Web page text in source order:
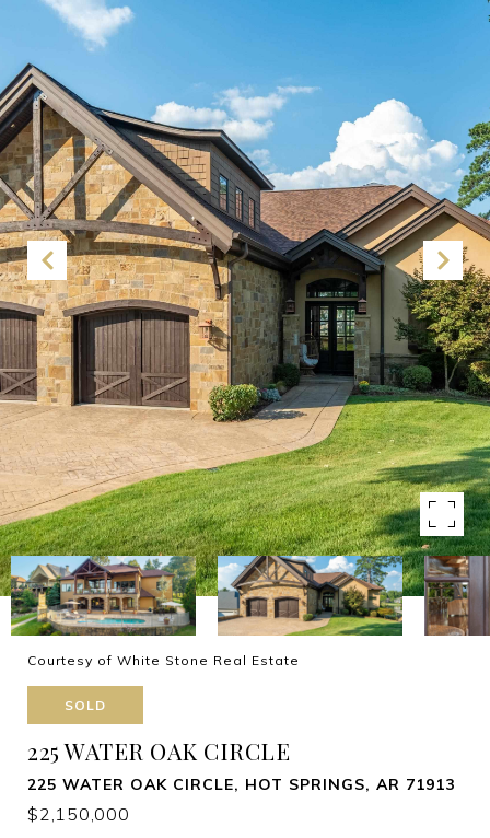
Courtesy of White Stone Real Estate
SOLD
225 WATER OAK CIRCLE
225 WATER OAK CIRCLE, HOT SPRINGS, AR 71913
$2,150,000